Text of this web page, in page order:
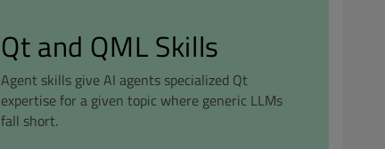
Qt and QML Skills
Agent skills give AI agents specialized Qt
expertise for a given topic where generic LLMs
fall short.